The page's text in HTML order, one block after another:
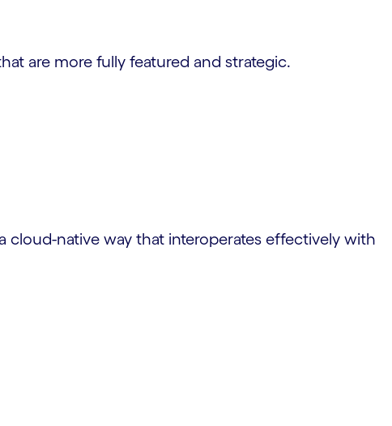
are more fully featured and strategic.
native way that interoperates effectively with